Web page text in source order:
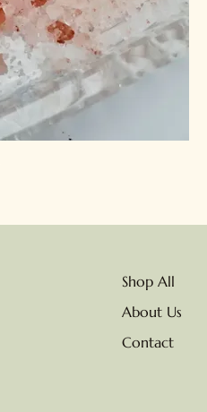
Shop All
About Us
Contact